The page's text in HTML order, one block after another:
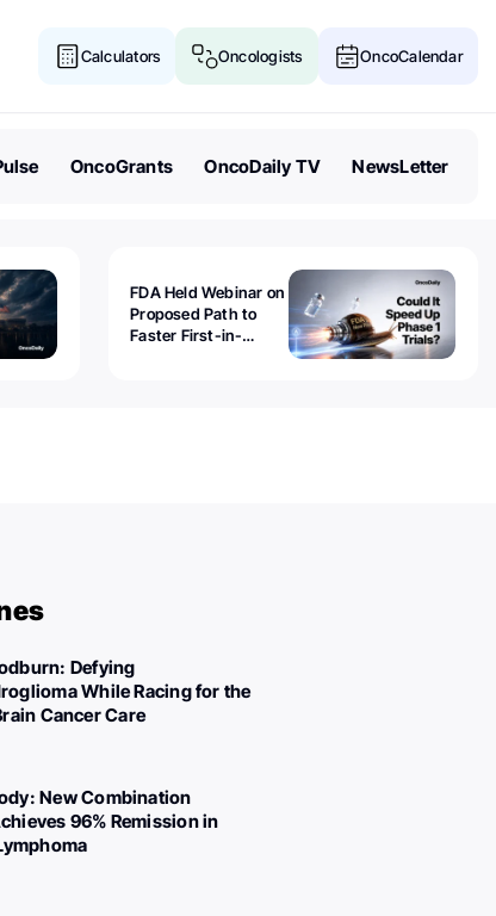
Calculators Oncologists OncoCalendar
OncoGrants OncoDaily TV NewsLetter
FDA Held Webinar on
Proposed Path to
Faster First-in-
Defying
While Racing for the
Cancer Care
New Combination
96% Remission in